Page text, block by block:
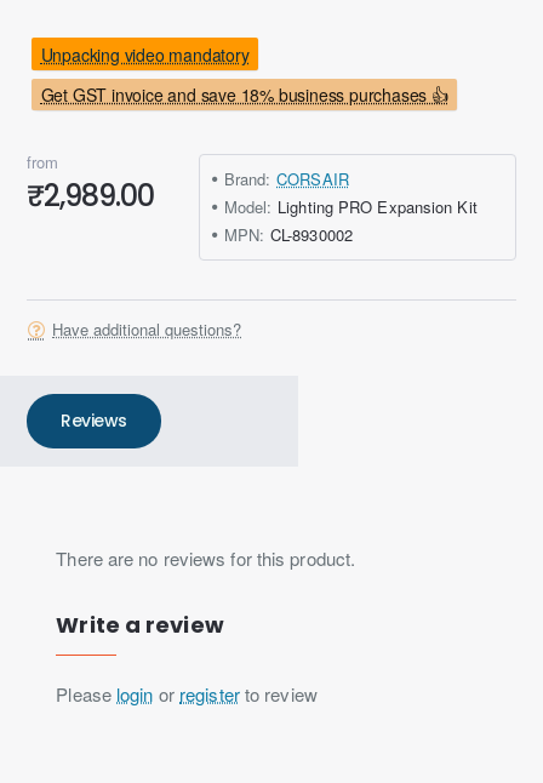
Get GST invoice and save 18% business purchases 👍
Unpacking video mandatory
from
₹2,989.00 Brand: CORSAIR
Model: Lighting PRO Expansion Kit
MPN: CL-8930002
Have additional questions?
Reviews
There are no reviews for this product.
Write a review
Please login or registerto review